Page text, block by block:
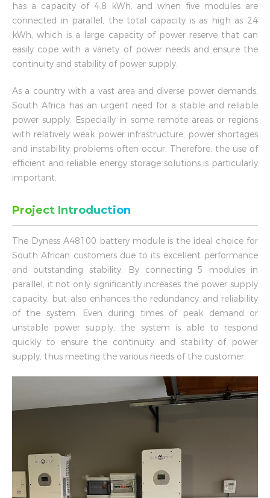
has a capacity of 4.8 kWh, and when five modules are
connected in parallel, the total capacity is as high as 24
kWh, which is a large capacity of power reserve that can
easily cope with a variety of power needs and ensure the
continuity and stability of power supply.
As a country with a vast area and diverse power demands,
South Africa has an urgent need for a stable and reliable
power supply. Especially in some remote areas or regions
with relatively weak power infrastructure, power shortages
and instability problems often occur. Therefore, the use of
efficient and reliable energy storage solutions is particularly
important.
Project Introduction
The Dyness A48100 battery module is the ideal choice for
South African customers due to its excellent performance
and outstanding stability. By connecting 5 modules in
parallel, it not only significantly increases the power supply
capacity, but also enhances the redundancy and reliability
of the system. Even during times of peak demand or
unstable power supply, the system is able to respond
quickly to ensure the continuity and stability of power
supply, thus meeting the various needs of the customer.